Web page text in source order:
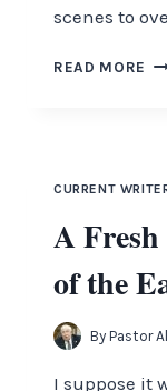
scenes to
READ MORE
CURRENT
A
of the
By Pastor
I suppose it